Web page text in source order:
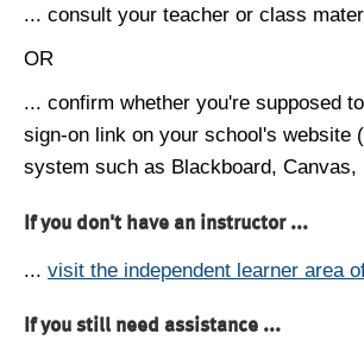
... consult your teacher or class
OR
... confirm whether you're supposed
sign-on link on your school's website
system such as Blackboard, Canvas,
If you don't have an instructor ...
... visit the independent learner area
If you still need assistance ...